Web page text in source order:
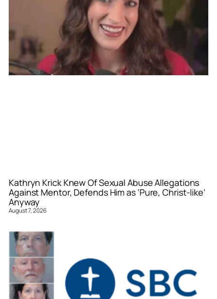
Kathryn Krick Knew Of Sexual Abuse Allegations
Against Mentor, Defends Him as ‘Pure, Christ-like’
Anyway
August 7, 2026